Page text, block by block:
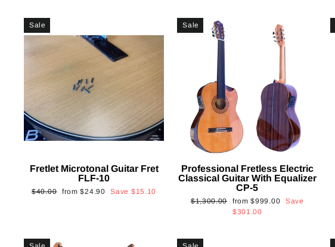
Sale
Fretlet Microtonal Guitar Fret
FLF-10
Regular
$40.00
Sale
from$24.90 Save $15.10
Sale
Professional Fretless Electric
Classical Guitar With Equalizer
CP-5
Regular
$1,300.00
Sale
price
from$999.00
Save
$301.00